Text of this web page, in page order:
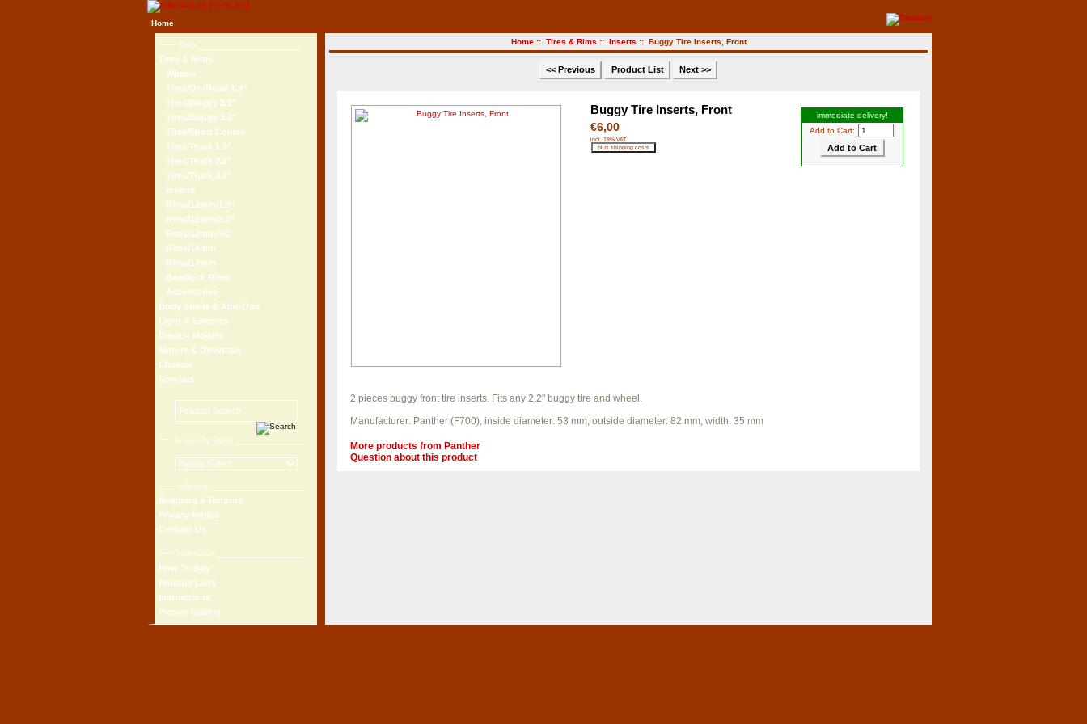
Home
Shop
Tires & Rims
Wheels
Tires/On-Road 1.9"
Tires/Buggy 2.2"
Tires/Buggy 3.2"
Tires/Short Course
Tires/Truck 1.9"
Tires/Truck 2.2"
Tires/Truck 3.2"
Inserts
Rims/12mm/1.9"
Rims/12mm/2.2"
Rims/12mm/SC
Rims/14mm
Rims/17mm
Beadlock Rims
Accessories
Body Shells & Add-Ons
Light & Electrics
Diecast Models
Motors & Drivetrain
Chassis
Specials
Browse by Brand
teilehaus
Shipping & Returns
Privacy Notice
Contact Us
Information
How To Buy
Product Lists
Instructions
Picture Gallery
Home:: Tires & Rims :: Inserts :: Buggy Tire Inserts, Front
<< Previous Product List Next >>
immediate delivery!
Add to Cart:
Buggy Tire Inserts, Front
€6,00
incl. 19% VAT
2 pieces buggy front tire inserts. Fits any 2.2" buggy tire and wheel.
Manufacturer: Panther (F700), inside diameter: 53 mm, outside diameter: 82 mm, width: 35 mm
More products from Panther
Question about this product